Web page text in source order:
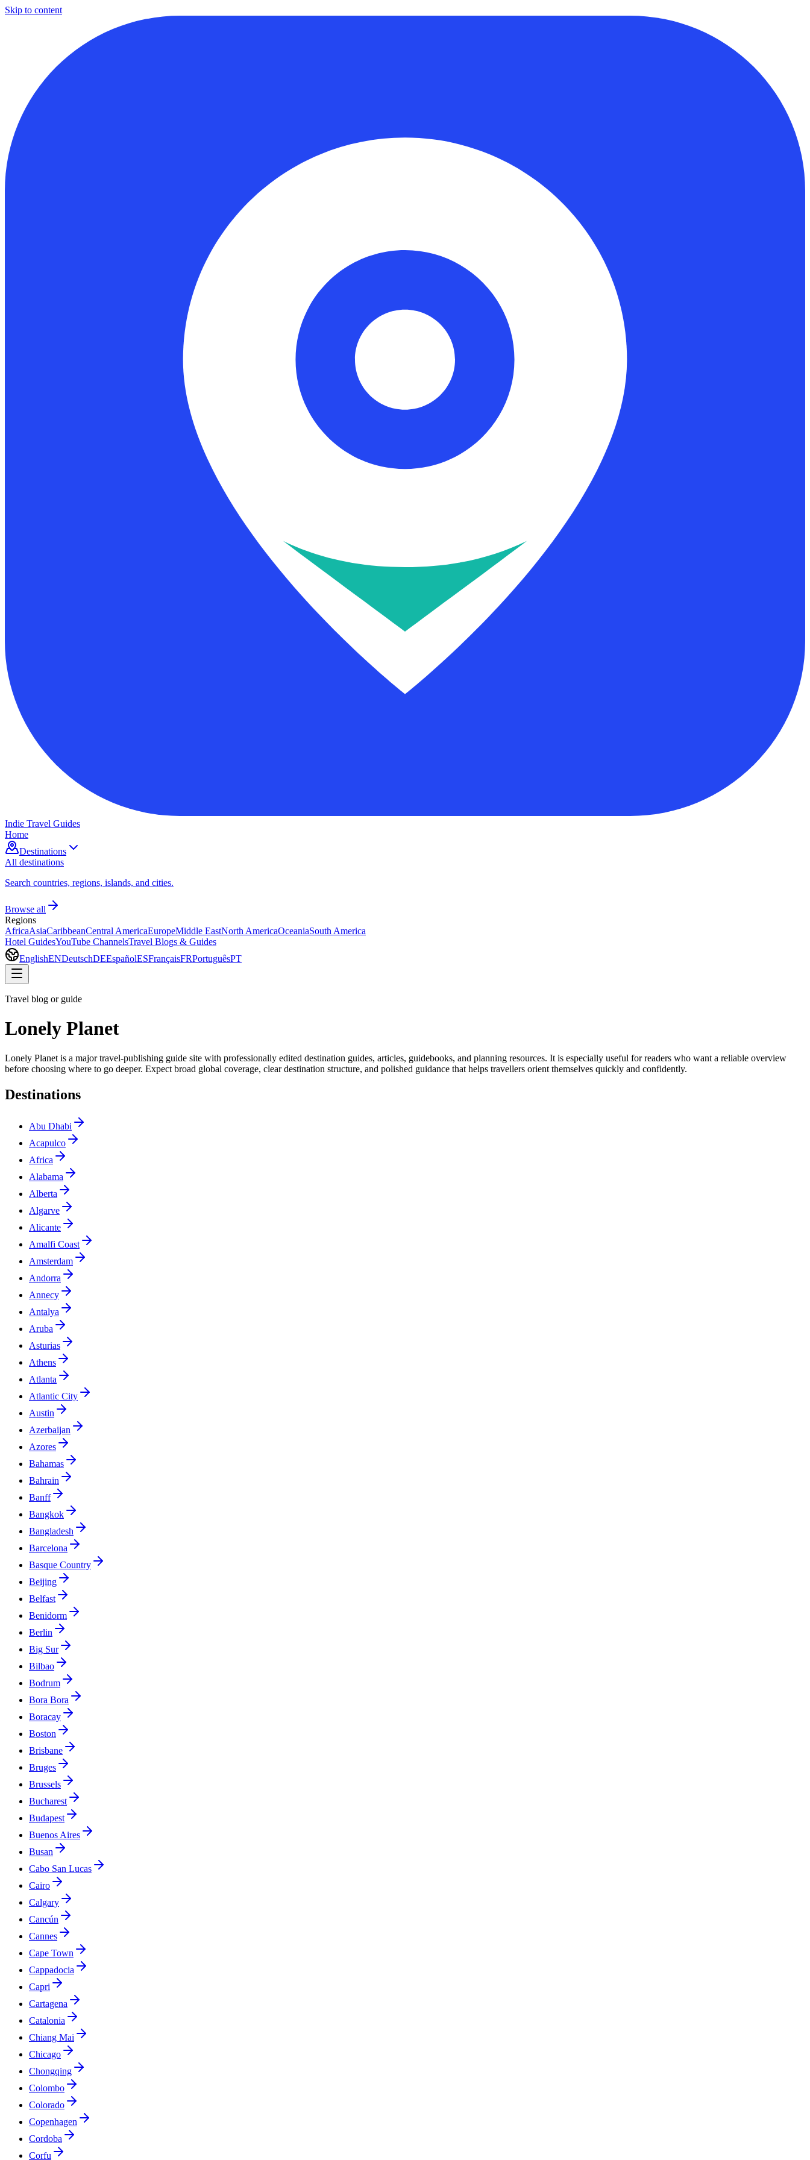
Skip to content
Indie Travel Guides
Home
Destinations
All destinations
Search countries, regions, islands, and cities.
Browse all
Regions
AfricaAsiaCaribbeanCentral AmericaEuropeMiddle EastNorth AmericaOceaniaSouth America
Hotel GuidesYouTube ChannelsTravel Blogs & Guides
EnglishENDeutschDEEspañolESFrançaisFRPortuguêsPT
Travel blog or guide
Lonely Planet
Lonely Planet is a major travel-publishing guide site with professionally edited destination guides, articles, guidebooks, and planning resources. It is especially useful for readers who want a reliable overview
before choosing where to go deeper. Expect broad global coverage, clear destination structure, and polished guidance that helps travellers orient themselves quickly and confidently.
Destinations
Abu Dhabi
Acapulco
Africa
Alabama
Alberta
Algarve
Alicante
Amalfi Coast
Amsterdam
Andorra
Annecy
Antalya
Aruba
Asturias
Athens
Atlanta
Atlantic City
Austin
Azerbaijan
Azores
Bahamas
Bahrain
Banff
Bangkok
Bangladesh
Barcelona
Basque Country
Beijing
Belfast
Benidorm
Berlin
Big Sur
Bilbao
Bodrum
Bora Bora
Boracay
Boston
Brisbane
Bruges
Brussels
Bucharest
Budapest
Buenos Aires
Busan
Cabo San Lucas
Cairo
Calgary
Cancún
Cannes
Cape Town
Cappadocia
Capri
Cartagena
Catalonia
Chiang Mai
Chicago
Chongqing
Colombo
Colorado
Copenhagen
Cordoba
Corfu